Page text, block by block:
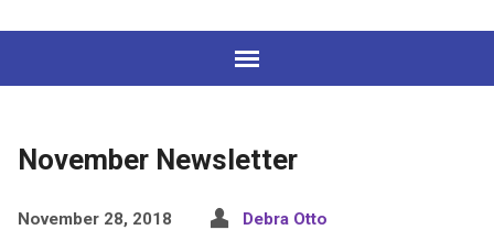
November Newsletter
November 28, 2018 Debra Otto